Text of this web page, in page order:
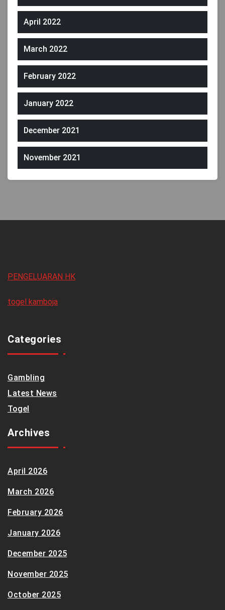
April 2022
March 2022
February 2022
January 2022
December 2021
November 2021
PENGELUARAN HK
togel kamboja
Categories
Gambling
Latest News
Togel
Archives
April 2026
March 2026
February 2026
January 2026
December 2025
November 2025
October 2025